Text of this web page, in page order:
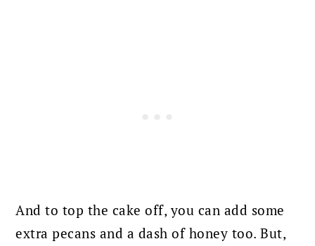
And to top the cake off, you can add some
extra pecans and a dash of honey too. But,